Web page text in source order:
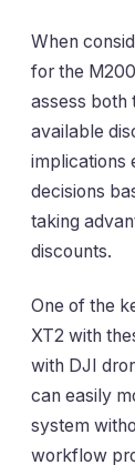
When
for the
assess both
available
implications
decisions
taking
discounts.
One of the
XT2 with
with DJI
can easily
system
workflow